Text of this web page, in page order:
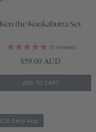
Ken the Kookaburra Set
11 reviews
Regular price
$59.00 AUD
ADD TO CART
ETA Early Aug